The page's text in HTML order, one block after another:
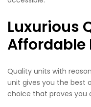
Luxurious
Affordable
Quality units with
unit gives you the best
choice that proves you